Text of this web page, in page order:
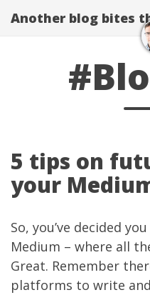
Another blog bites
5 tips on
your
So, you’ve decided
Medium – where all
Great. Remember
platforms to write